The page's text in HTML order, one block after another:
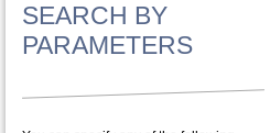
SEARCH BY
PARAMETERS